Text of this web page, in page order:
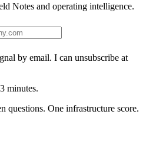
Notes and operating intelligence.
by email. I can unsubscribe at
minutes.
questions. One infrastructure score.